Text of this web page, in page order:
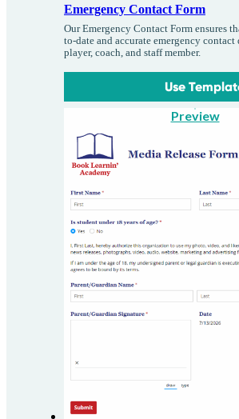
Emergency Contact Form
Our Emergency Contact Form ensures
to-date and accurate emergency contact
player, coach, and staff member.
Use
Preview